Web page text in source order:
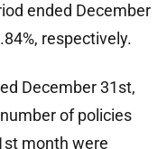
ended December
respectively.
December 31st,
of policies
month were